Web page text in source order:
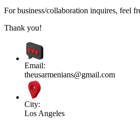
For business/collaboration inquires, feel
Thank you!
Email:
theusarmenians@gmail.com
City:
Los Angeles